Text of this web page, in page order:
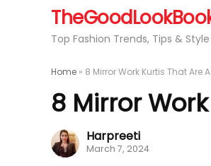
Top Fashion Trends, Tips &
Home » 8 Mirror Work Kurtis That Are
8 Mirror
Harpreeti
March 7, 2024